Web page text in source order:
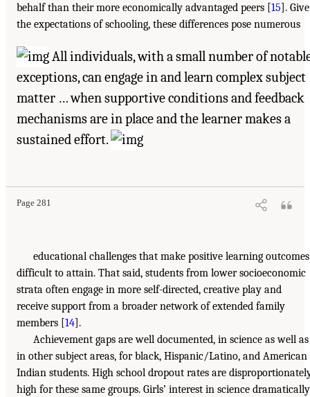
behalf than their more economically advantaged peers [15].
the expectations of schooling, these differences pose numerous
All individuals, with a small number of
exceptions, can engage in and learn complex subject
matter … when supportive conditions and feedback
mechanisms are in place and the learner makes a
sustained effort.
Page 281
educational challenges that make positive learning outcomes
difficult to attain. That said, students from lower socioeconomic
strata often engage in more self-directed, creative play and
receive support from a broader network of extended family
members [14].
Achievement gaps are well documented, in science as well as
in other subject areas, for black, Hispanic/Latino, and American
Indian students. High school dropout rates are
high for these same groups. Girls’ interest in science dramatically